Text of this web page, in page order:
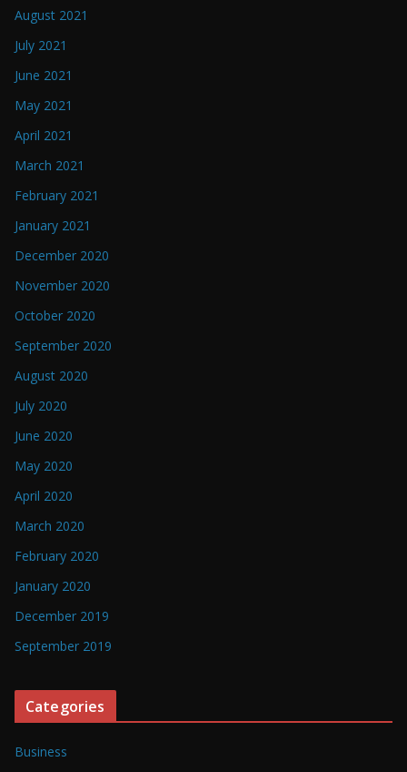
August 2021
July 2021
June 2021
May 2021
April 2021
March 2021
February 2021
January 2021
December 2020
November 2020
October 2020
September 2020
August 2020
July 2020
June 2020
May 2020
April 2020
March 2020
February 2020
January 2020
December 2019
September 2019
Categories
Business